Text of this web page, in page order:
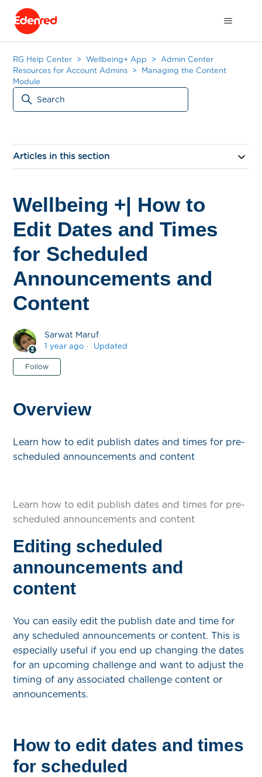
RG Help Center Wellbeing+ App
Admin Center
Resources for Account Admins
Managing the Content
Module
Articles in this section
Wellbeing +| How to
Edit Dates and Times
for Scheduled
Announcements and
Content
Sarwat Maruf
1 year ago Updated
Follow
Overview
Learn how to edit publish dates and times for pre-
scheduled announcements and content
Learn how to edit publish dates and times for pre-
scheduled announcements and content
Editing scheduled
announcements and
content
You can easily edit the publish date and time for
any scheduled announcements or content. This is
especially useful if you end up changing the dates
for an upcoming challenge and want to adjust the
timing of any associated challenge content or
announcements.
How to edit dates and times
for scheduled